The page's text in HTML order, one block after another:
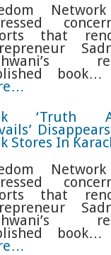
that
book…
‘Truth
Stores In
that
book…